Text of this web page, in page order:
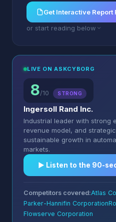
Get Interactive Report
or start reading below
LIVE ON ASKCYBORG
8/10 STRONG
Ingersoll Rand Inc.
Industrial leader with strong
revenue model, and
sustainable growth in
markets.
▶︎ Listen to the 90-
Competitors covered:Atlas
Parker-Hannifin Corporation
Flowserve Corporation